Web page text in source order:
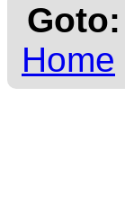
Goto:
Home